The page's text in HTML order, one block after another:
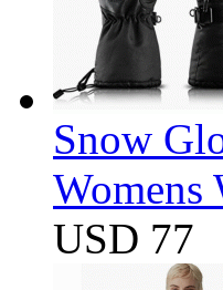
Snow
Womens
USD 77